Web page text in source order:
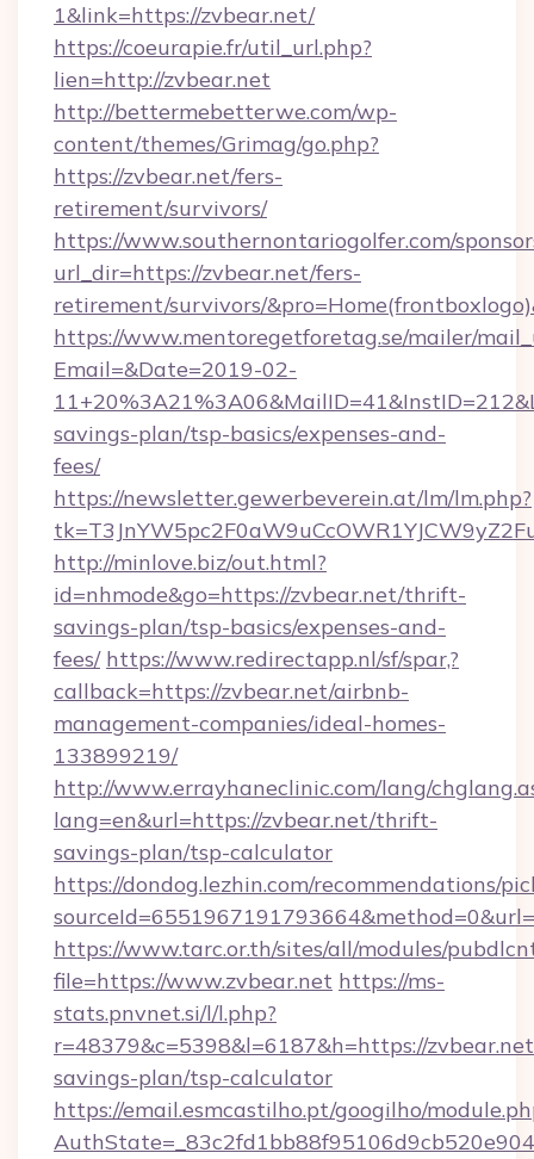
1&link=https://zvbear.net/
https://coeurapie.fr/util_url.php?
lien=http://zvbear.net
http://bettermebetterwe.com/wp-
content/themes/Grimag/go.php?
https://zvbear.net/fers-
retirement/survivors/
https://www.southernontariogolfer.com/
url_dir=https://zvbear.net/fers-
retirement/survivors/
https://www.mentoregetforetag.se/mailer/
Email=&Date=2019-02-
savings-plan/tsp-basics/expenses-and-
fees/
https://newsletter.gewerbeverein.at/lm/lm.php?
http://minlove.biz/out.html?
id=nhmode&go=https://zvbear.net/thrift-
savings-plan/tsp-basics/expenses-and-
fees/ https://www.redirectapp.nl/sf/spar,?
callback=https://zvbear.net/airbnb-
management-companies/ideal-homes-
133899219/
http://www.errayhaneclinic.com/lang/
lang=en&url=https://zvbear.net/thrift-
savings-plan/tsp-calculator
https://dondog.lezhin.com/recommendations/
https://www.tarc.or.th/sites/all/modules/
file=https://www.zvbear.net https://ms-
stats.pnvnet.si/l/l.php?
r=48379&c=5398&l=6187&h=https://
savings-plan/tsp-calculator
https://email.esmcastilho.pt/googilho/